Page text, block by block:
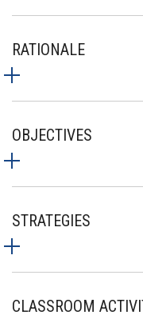
RATIONALE
OBJECTIVES
STRATEGIES
CLASSROOM